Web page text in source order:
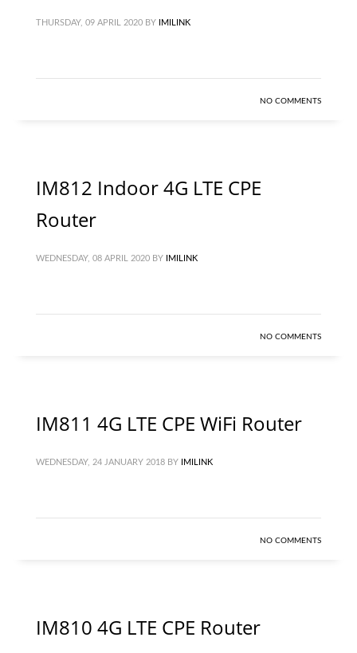
THURSDAY, 09 APRIL 2020 BY IMILINK
NO COMMENTS
IM812 Indoor 4G LTE CPE
Router
WEDNESDAY, 08 APRIL 2020 BY IMILINK
NO COMMENTS
IM811 4G LTE CPE WiFi Router
WEDNESDAY, 24 JANUARY 2018 BY IMILINK
NO COMMENTS
IM810 4G LTE CPE Router